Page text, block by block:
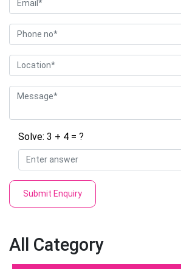
Solve: 3 + 4 = ?
Submit Enquiry
All Category